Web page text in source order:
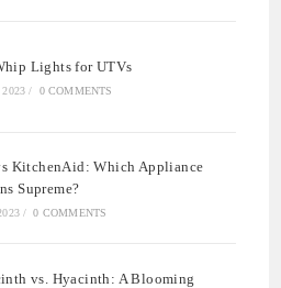
Lights for UTVs
/ 0 COMMENTS
KitchenAid: Which Appliance
Supreme?
/ 0 COMMENTS
vs. Hyacinth: A Blooming